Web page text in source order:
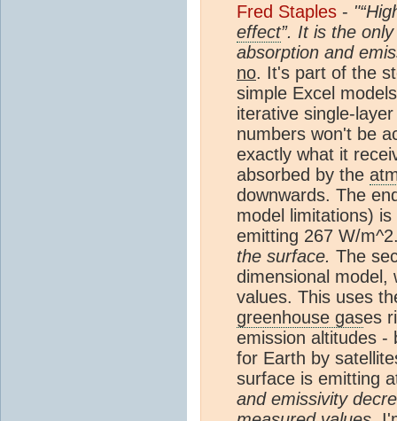
Fred Staples -
effect”. It is the
absorption and
no. It's part of the
simple Excel
iterative single-
numbers won't be
exactly what it
absorbed by the
downwards. The
model limitations)
emitting 267 W/
the surface. The
dimensional model,
values. This uses
greenhouse gases
emission altitudes -
for Earth by
surface is emitting
and emissivity